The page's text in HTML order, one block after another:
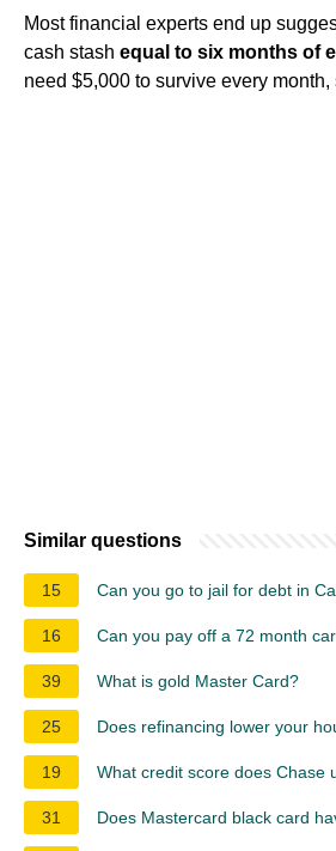
Most financial experts end up
cash stash equal to six months of
need $5,000 to survive every month,
Similar questions
15 Can you go to jail for debt in
16 Can you pay off a 72 month
39 What is gold Master Card?
25 Does refinancing lower your
19 What credit score does Chase
31 Does Mastercard black card